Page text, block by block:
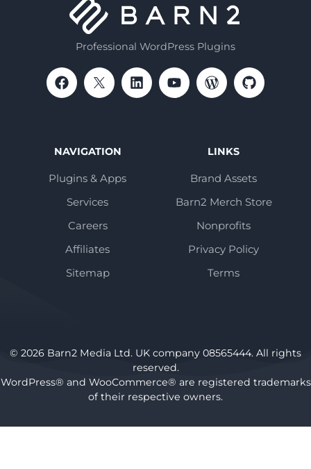
Professional WordPress Plugins
NAVIGATION
Plugins & Apps
Services
Careers
Affiliates
Sitemap
LINKS
Brand Assets
Barn2 Merch Store
Nonprofits
Privacy Policy
Terms
© 2026 Barn2 Media Ltd. UK company 08565444. All rights
reserved.
WordPress® and WooCommerce® are registered trademarks
of their respective owners.